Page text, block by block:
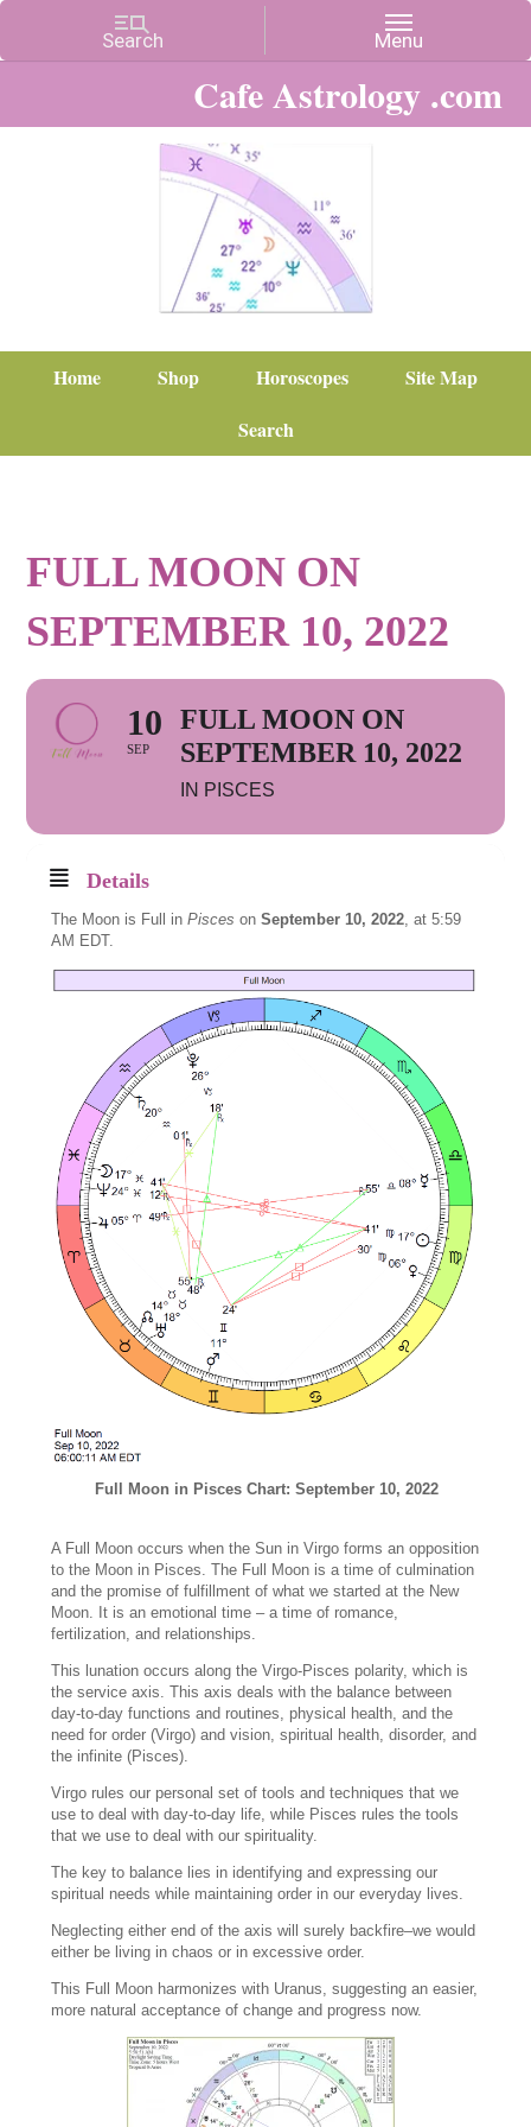
Cafe Astrology .com
Home Shop Horoscopes
Site Map
Search
FULL MOON ON
SEPTEMBER 10, 2022
10
SEP
FULL MOON ON
SEPTEMBER 10, 2022
IN PISCES
Details
The Moon is Full inPisces on September 10, 2022, at 5:59
AM EDT.
Full Moon in Pisces Chart: September 10, 2022
A Full Moon occurs when the Sun in Virgo forms an opposition
to the Moon in Pisces. The Full Moon is a time of culmination
and the promise of fulfillment of what we started at the New
Moon. It is an emotional time – a time of romance,
fertilization, and relationships.
This lunation occurs along the Virgo-Pisces polarity, which is
the service axis. This axis deals with the balance between
day-to-day functions and routines, physical health, and the
need for order (Virgo) and vision, spiritual health, disorder, and
the infinite (Pisces).
Virgo rules our personal set of tools and techniques that we
use to deal with day-to-day life, while Pisces rules the tools
that we use to deal with our spirituality.
The key to balance lies in identifying and expressing our
spiritual needs while maintaining order in our everyday lives.
Neglecting either end of the axis will surely backfire–we would
either be living in chaos or in excessive order.
This Full Moon harmonizes with Uranus, suggesting an easier,
more natural acceptance of change and progress now.